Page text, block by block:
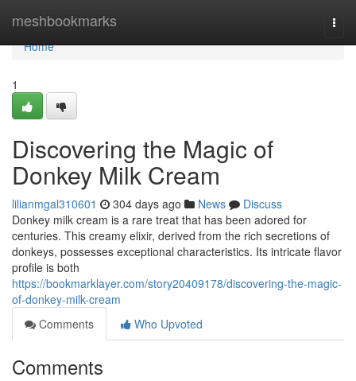
meshbookmarks
Home
Home
1
Discovering the Magic of
Donkey Milk Cream
lilianmgal310601 304 days ago News
Discuss
Donkey milk cream is a rare treat that has been adored for
centuries. This creamy elixir, derived from the rich secretions of
donkeys, possesses exceptional characteristics. Its intricate flavor
profile is both
https://bookmarklayer.com/story20409178/discovering-the-magic-
of-donkey-milk-cream
Comments
Who Upvoted
Comments